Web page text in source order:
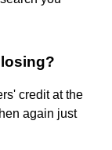
credit at the
again just